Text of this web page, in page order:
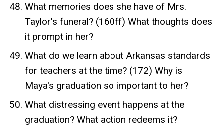
What memories does she have of Mrs.
Taylor's funeral? (160ff) What thoughts does
it prompt in her?
What do we learn about Arkansas standards
for teachers at the time? (172) Why is
Maya's graduation so important to her?
What distressing event happens at the
graduation? What action redeems it?